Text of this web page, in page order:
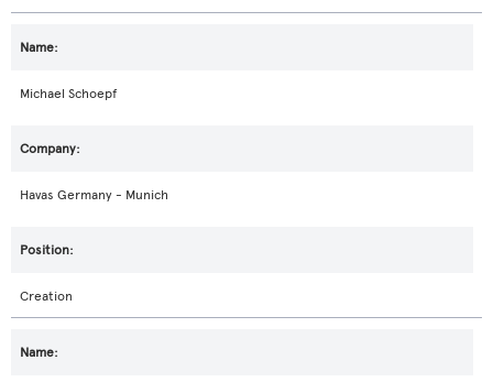
Michael Schoepf
Havas Germany - Munich
Creation